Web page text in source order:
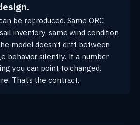
be reproduced. Same ORC
inventory, same wind condition
model doesn’t drift between
behavior silently. If a number
you can point to changed.
That’s the contract.